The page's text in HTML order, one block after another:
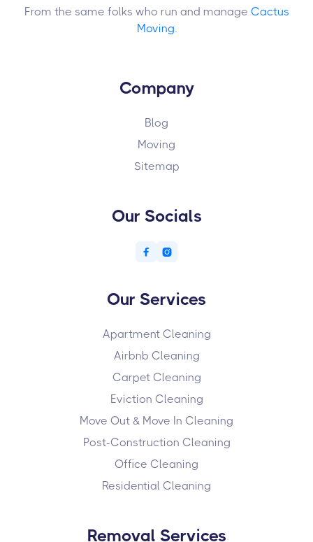
From the same folks who run and manage Cactus
Moving.
Company
Blog
Moving
Sitemap
Our Socials
 
Our Services
Apartment Cleaning
Airbnb Cleaning
Carpet Cleaning
Eviction Cleaning
Move Out & Move In Cleaning
Post-Construction Cleaning
Office Cleaning
Residential Cleaning
Removal Services